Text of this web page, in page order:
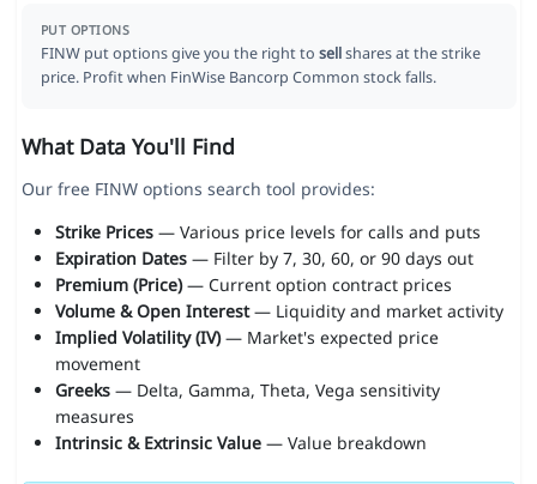
PUT OPTIONS
FINW put options give you the right to sellshares at the strike
price. Profit when FinWise Bancorp Common stock falls.
What Data You'll Find
Our free FINW options search tool provides:
Strike Prices— Various price levels for calls and puts
Expiration Dates— Filter by 7, 30, 60, or 90 days out
Premium (Price)— Current option contract prices
Volume & Open Interest— Liquidity and market activity
Implied Volatility (IV)— Market's expected price
movement
Greeks— Delta, Gamma, Theta, Vega sensitivity
measures
Intrinsic & Extrinsic Value— Value breakdown